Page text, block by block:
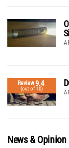
Review9.4
(out of 10)
News & Opinion